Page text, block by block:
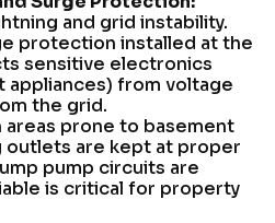
and grid instability.
protection installed at the
sensitive electronics
appliances) from voltage
the grid.
areas prone to basement
outlets are kept at proper
pump circuits are
is critical for property